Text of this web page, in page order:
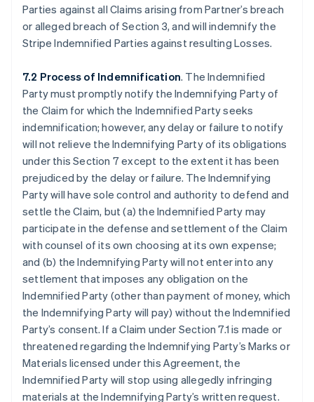
Parties against all Claims arising from Partner’s breach
or alleged breach of Section 3, and will indemnify the
Stripe Indemnified Parties against resulting Losses.
7.2 Process of Indemnification. The Indemnified
Party must promptly notify the Indemnifying Party of
the Claim for which the Indemnified Party seeks
indemnification; however, any delay or failure to notify
will not relieve the Indemnifying Party of its obligations
under this Section 7 except to the extent it has been
prejudiced by the delay or failure. The Indemnifying
Party will have sole control and authority to defend and
settle the Claim, but (a) the Indemnified Party may
participate in the defense and settlement of the Claim
with counsel of its own choosing at its own expense;
and (b) the Indemnifying Party will not enter into any
settlement that imposes any obligation on the
Indemnified Party (other than payment of money, which
the Indemnifying Party will pay) without the Indemnified
Party’s consent. If a Claim under Section 7.1 is made or
threatened regarding the Indemnifying Party’s Marks or
Materials licensed under this Agreement, the
Indemnified Party will stop using allegedly infringing
materials at the Indemnifying Party’s written request.